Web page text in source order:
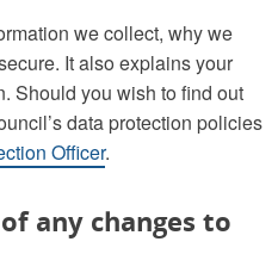
we collect, why we
It also explains your
Should you wish to find out
data protection policies
Officer.
any changes to